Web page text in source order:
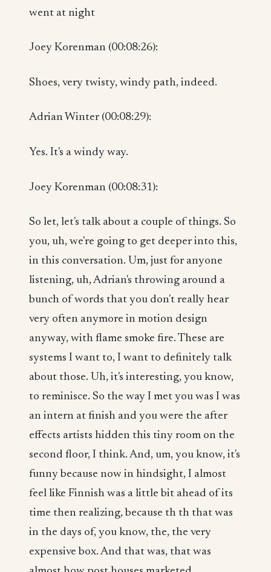
went at night
Joey Korenman (00:08:26):
Shoes, very twisty, windy path, indeed.
Adrian Winter (00:08:29):
Yes. It's a windy way.
Joey Korenman (00:08:31):
So let, let's talk about a couple of things. So
you, uh, we're going to get deeper into this,
in this conversation. Um, just for anyone
listening, uh, Adrian's throwing around a
bunch of words that you don't really hear
very often anymore in motion design
anyway, with flame smoke fire. These are
systems I want to, I want to definitely talk
about those. Uh, it's interesting, you know,
to reminisce. So the way I met you was I was
an intern at finish and you were the after
effects artists hidden this tiny room on the
second floor, I think. And, um, you know, it's
funny because now in hindsight, I almost
feel like Finnish was a little bit ahead of its
time then realizing, because th th that was
in the days of, you know, the, the very
expensive box. And that was, that was